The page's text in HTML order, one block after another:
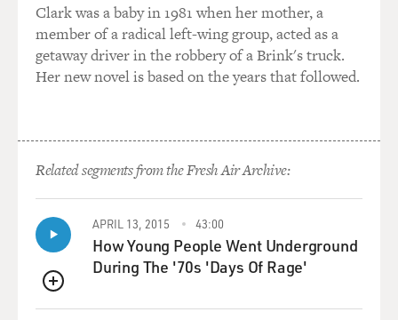
Clark was a baby in 1981 when her mother, a
member of a radical left-wing group, acted as a
getaway driver in the robbery of a Brink's truck.
Her new novel is based on the years that followed.
Related segments from the Fresh Air Archive:
QUEUE
APRIL 13, 2015 43:00
How Young People Went Underground
During The '70s 'Days Of Rage'